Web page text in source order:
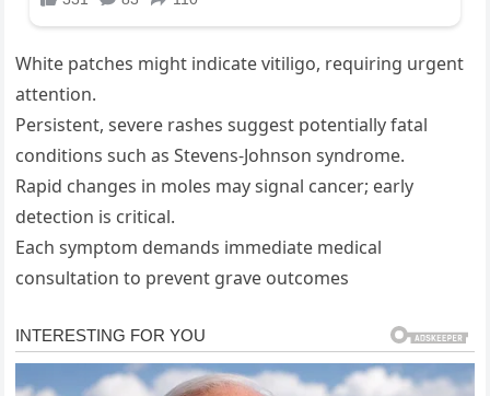
White patches might indicate vitiligo, requiring urgent
attention.
Persistent, severe rashes suggest potentially fatal
conditions such as Stevens-Johnson syndrome.
Rapid changes in moles may signal cancer; early
detection is critical.
Each symptom demands immediate medical
consultation to prevent grave outcomes